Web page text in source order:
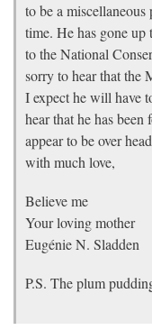
to be a
time. He has gone up
to the National
sorry to hear that the
I expect he will have
hear that he has
appear to be over
with much love,
Believe me
Your loving mother
Eugénie N. Sladden
P.S. The plum